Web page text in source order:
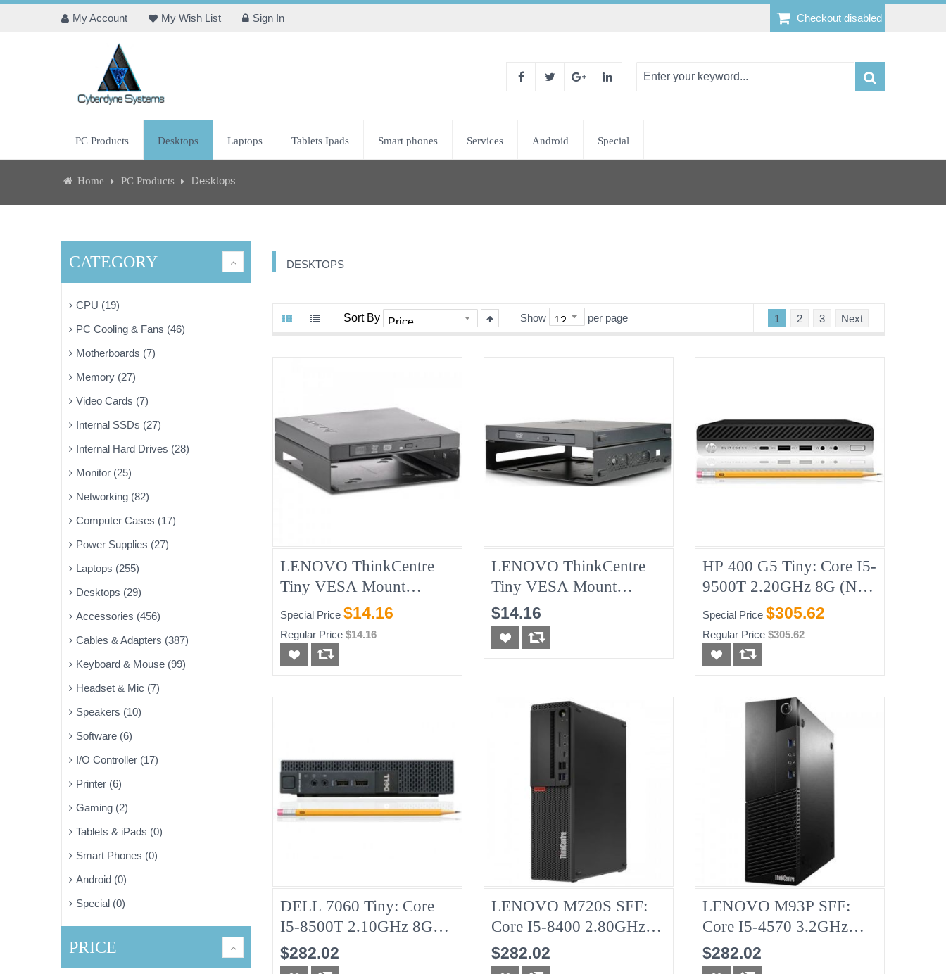
My Account My Wish List Sign In Checkout disabled
PC Products Desktops Laptops Tablets Ipads Smart phones Services Android Special
Home PC Products Desktops
CATEGORY
CPU (19)
PC Cooling & Fans (46)
Motherboards (7)
Memory (27)
Video Cards (7)
Internal SSDs (27)
Internal Hard Drives (28)
Monitor (25)
Networking (82)
Computer Cases (17)
Power Supplies (27)
Laptops (255)
Desktops (29)
Accessories (456)
Cables & Adapters (387)
Keyboard & Mouse (99)
Headset & Mic (7)
Speakers (10)
Software (6)
I/O Controller (17)
Printer (6)
Gaming (2)
Tablets & iPads (0)
Smart Phones (0)
Android (0)
Special (0)
PRICE
DESKTOPS
Sort By Show per page 1 2 3 Next
LENOVO ThinkCentre
Tiny VESA Mount
03T9717 + Slim USB CD
DVD Burner 04X2176,
Pulled
Special Price $14.16
Regular Price $14.16
LENOVO ThinkCentre
Tiny VESA Mount
01EF666 + Slim USB CD
DVD Burner 01EF648,
Pulled
$14.16
HP 400 G5 Tiny: Core I5-
9500T 2.20GHz 8G (No-
HDD)
Special Price $305.62
Regular Price $305.62
DELL 7060 Tiny: Core
I5-8500T 2.10GHz 8G
No-HDD
$282.02
LENOVO M720S SFF:
Core I5-8400 2.80GHz
8G No-HDD
$282.02
LENOVO M93P SFF:
Core I5-4570 3.2GHz
No-RAM, No-HDD
$282.02